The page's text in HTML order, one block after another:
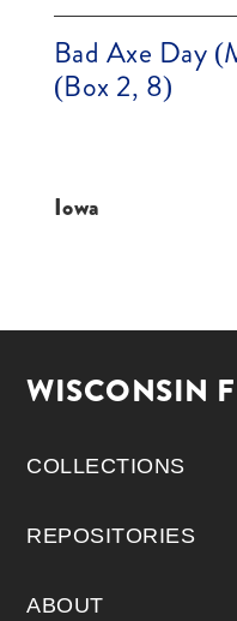
Bad Axe Day
(Box 2, 8)
Iowa
WISCONSIN
COLLECTIONS
REPOSITORIES
ABOUT